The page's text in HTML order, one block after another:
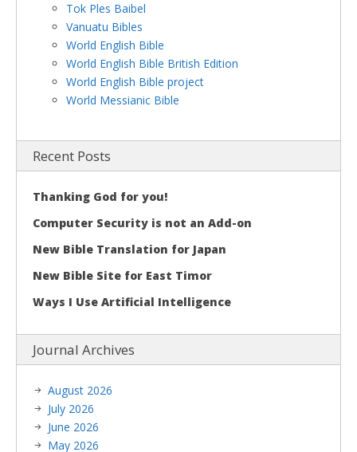
Tok Ples Baibel
Vanuatu Bibles
World English Bible
World English Bible British Edition
World English Bible project
World Messianic Bible
Recent Posts
Thanking God for you!
Computer Security is not an Add-on
New Bible Translation for Japan
New Bible Site for East Timor
Ways I Use Artificial Intelligence
Journal Archives
August 2026
July 2026
June 2026
May 2026